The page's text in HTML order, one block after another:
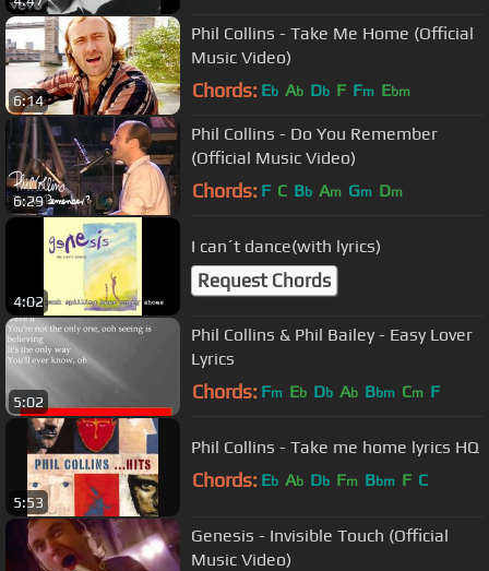
6:14
Phil Collins - Take Me Home (Official
Music Video)
Chords: Eb Ab Db F Fm Ebm
6:29
Phil Collins - Do You Remember
(Official Music Video)
Chords: F C Bb Am Gm Dm
4:02
I can´t dance(with lyrics)
Request Chords
5:02
Phil Collins & Phil Bailey - Easy Lover
Lyrics
Chords: Fm Eb Db Ab Bbm Cm F
5:53
Phil Collins - Take me home lyrics HQ
Chords: Eb Ab Db Fm Bbm F C
Genesis - Invisible Touch (Official
Music Video)